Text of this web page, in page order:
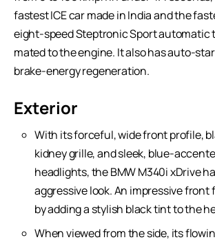
fastest ICE car made in India and the
eight-speed Steptronic Sport automatic
mated to the engine. It also has auto-
brake-energy regeneration.
Exterior
With its forceful, wide front profile,
kidney grille, and sleek, blue-
headlights, the BMW M340i xDrive
aggressive look. An impressive front
by adding a stylish black tint to the
When viewed from the side, its